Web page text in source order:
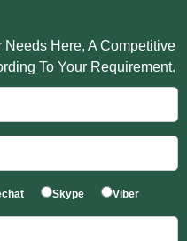
Here, A Competitive
To Your Requirement.
Skype Viber